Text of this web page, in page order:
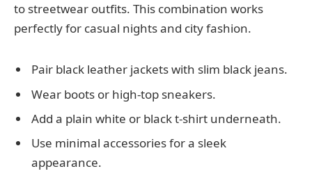
to streetwear outfits. This combination works
perfectly for casual nights and city fashion.
Pair black leather jackets with slim black jeans.
Wear boots or high-top sneakers.
Add a plain white or black t-shirt underneath.
Use minimal accessories for a sleek
appearance.